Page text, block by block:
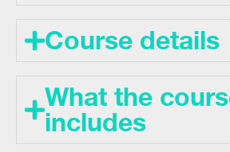
Course details
What the
includes